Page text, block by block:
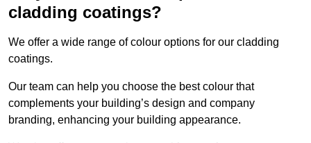
cladding coatings?
We offer a wide range of colour options for our cladding
coatings.
Our team can help you choose the best colour that
complements your building’s design and company
branding, enhancing your building appearance.